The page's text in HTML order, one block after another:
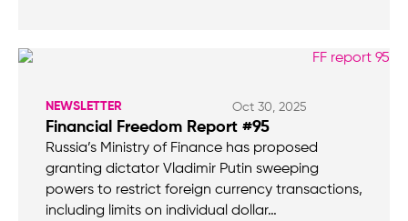
NEWSLETTER Oct 30, 2025
Financial Freedom Report #95
Russia’s Ministry of Finance has proposed
granting dictator Vladimir Putin sweeping
powers to restrict foreign currency transactions,
including limits on individual dollar…